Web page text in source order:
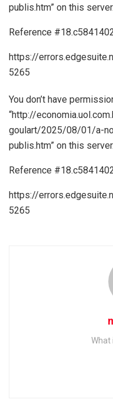
publis.htm” on this server.
Reference
https://
5265
You don’t have
“http://
goulart/2025/08/01/a-
publis.htm” on this server.
Reference
https://
5265
What